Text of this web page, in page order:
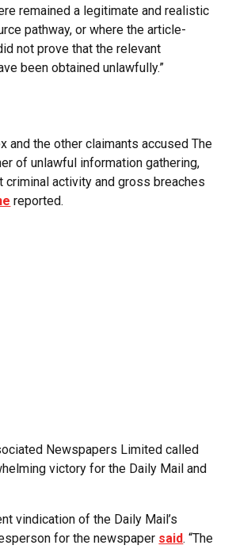
remained a legitimate and realistic
pathway, or where the article-
not prove that the relevant
been obtained unlawfully.”
and the other claimants accused The
of unlawful information gathering,
criminal activity and gross breaches
reported.
Newspapers Limited called
victory for the Daily Mail and
vindication of the Daily Mail’s
for the newspaper said. “The